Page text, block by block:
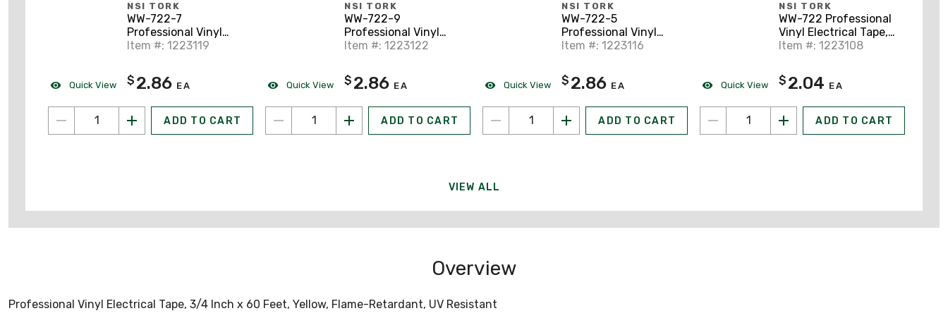
Quick View
NSI TORK
WW-722-7
Professional Vinyl
Electrical Tape, 3/4" x
Item #: 1223119
$ 2.86 EA
ADD TO CART
Quick View
NSI TORK
WW-722-9
Professional Vinyl
Electrical Tape, 3/4" x
Item #: 1223122
$ 2.86 EA
ADD TO CART
Quick View
NSI TORK
WW-722-5
Professional Vinyl
Electrical Tape, 3/4" x
Item #: 1223116
$ 2.86 EA
ADD TO CART
Quick View
NSI TORK
WW-722 Professional
Vinyl Electrical Tape,
3/4" x 60', Black
Item #: 1223108
$ 2.04 EA
ADD TO CART
VIEW ALL
Overview
Professional Vinyl Electrical Tape, 3/4 Inch x 60 Feet, Yellow, Flame-Retardant, UV Resistant